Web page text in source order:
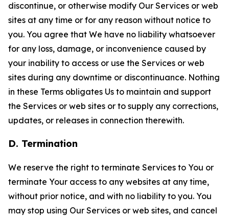
discontinue, or otherwise modify Our Services or web
sites at any time or for any reason without notice to
you. You agree that We have no liability whatsoever
for any loss, damage, or inconvenience caused by
your inability to access or use the Services or web
sites during any downtime or discontinuance. Nothing
in these Terms obligates Us to maintain and support
the Services or web sites or to supply any corrections,
updates, or releases in connection therewith.
D. Termination
We reserve the right to terminate Services to You or
terminate Your access to any websites at any time,
without prior notice, and with no liability to you. You
may stop using Our Services or web sites, and cancel